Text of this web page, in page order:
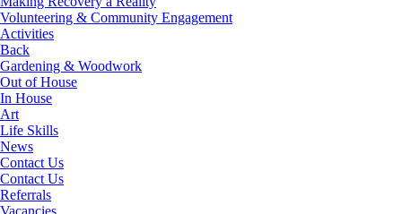
Volunteering & Community Engagement
Activities
Back
Gardening & Woodwork
Out of House
In House
Art
Life Skills
News
Contact Us
Contact Us
Referrals
Vacancies